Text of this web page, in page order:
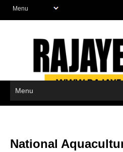
National